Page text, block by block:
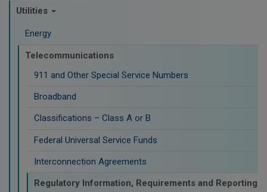
Utilities
Energy
Telecommunications
911 and Other Special Service Numbers
Broadband
Classifications – Class A or B
Federal Universal Service Funds
Interconnection Agreements
Regulatory Information, Requirements and Reporting